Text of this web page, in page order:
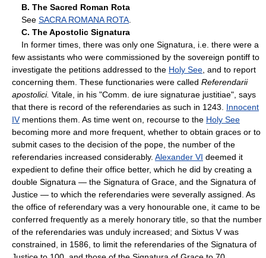
B. The Sacred Roman Rota
See SACRA ROMANA ROTA
C. The Apostolic Signatura
In former times, there was only one Signatura, i.e. there were a
few assistants who were commissioned by the sovereign pontiff to
investigate the petitions addressed to the Holy See , and to report
concerning them. These functionaries were called Referendarii
apostolici. Vitale, in his "Comm. de iure signaturae justitiae", says
that there is record of the referendaries as such in 1243. Innocent
IVmentions them. As time went on, recourse to the Holy See
becoming more and more frequent, whether to obtain graces or to
submit cases to the decision of the pope, the number of the
referendaries increased considerably. Alexander VI deemed it
expedient to define their office better, which he did by creating a
double Signatura — the Signatura of Grace, and the Signatura of
Justice — to which the referendaries were severally assigned. As
the office of referendary was a very honourable one, it came to be
conferred frequently as a merely honorary title, so that the number
of the referendaries was unduly increased; and Sixtus V was
constrained, in 1586, to limit the referendaries of the Signatura of